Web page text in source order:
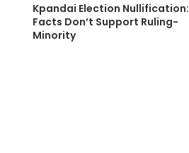
Kpandai Election Nullification:
Facts Don’t Support Ruling-
Minority